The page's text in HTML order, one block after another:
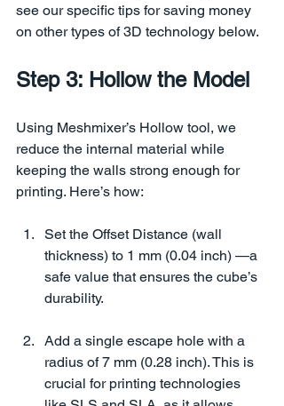
see our specific tips for saving money
on other types of 3D technology below.
Step 3: Hollow the Model
Using Meshmixer’s Hollow tool, we
reduce the internal material while
keeping the walls strong enough for
printing. Here’s how:
Set the Offset Distance (wall
thickness) to 1 mm (0.04 inch) —a
safe value that ensures the cube’s
durability.
Add a single escape hole with a
radius of 7 mm (0.28 inch). This is
crucial for printing technologies